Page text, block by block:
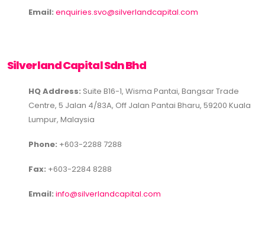
Email: enquiries.svo@silverlandcapital.com
Silverland Capital Sdn Bhd
HQ Address: Suite B16-1, Wisma Pantai, Bangsar Trade
Centre, 5 Jalan 4/83A, Off Jalan Pantai Bharu, 59200 Kuala
Lumpur, Malaysia
Phone: +603-2288 7288
Fax: +603-2284 8288
Email: info@silverlandcapital.com